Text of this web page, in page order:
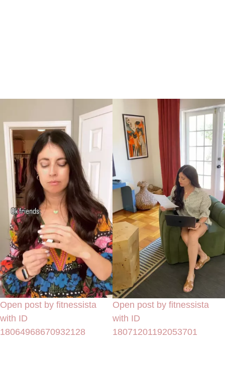
Open post by fitnessista
with ID
18064968670932128
Open post by fitnessista
with ID
18071201192053701